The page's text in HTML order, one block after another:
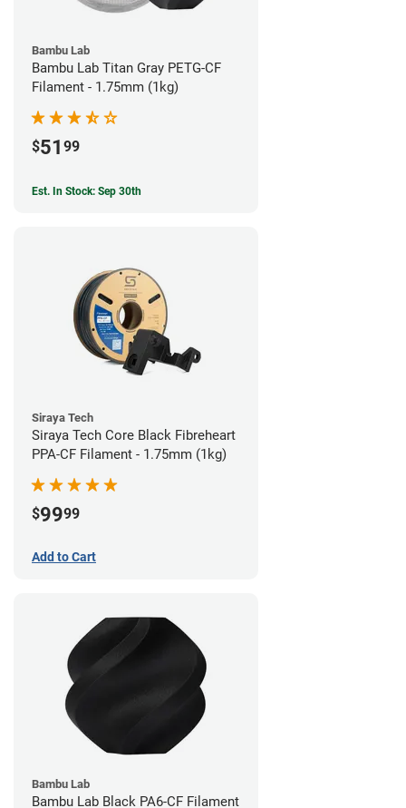
Bambu Lab
Bambu Lab Titan Gray PETG-CF
Filament - 1.75mm (1kg)
$51 99
Est. In Stock: Sep 30th
Siraya Tech
Siraya Tech Core Black Fibreheart
PPA-CF Filament - 1.75mm (1kg)
$9999
Add to Cart
Bambu Lab
Bambu Lab Black PA6-CF Filament